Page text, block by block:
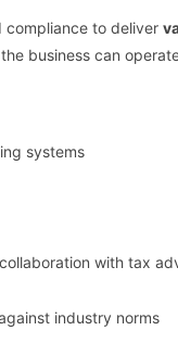
compliance to deliver
business can
systems
with tax
industry norms